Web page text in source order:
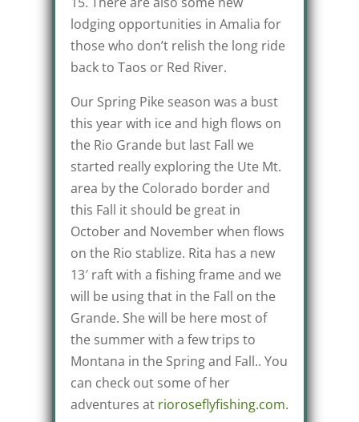
lodging opportunities in Amalia for
those who don’t relish the long ride
back to Taos or Red River.
Our Spring Pike season was a bust
this year with ice and high flows on
the Rio Grande but last Fall we
started really exploring the Ute Mt.
area by the Colorado border and
this Fall it should be great in
October and November when flows
on the Rio stablize. Rita has a new
13′ raft with a fishing frame and we
will be using that in the Fall on the
Grande. She will be here most of
the summer with a few trips to
Montana in the Spring and Fall.. You
can check out some of her
adventures at rioroseflyfishing.com.